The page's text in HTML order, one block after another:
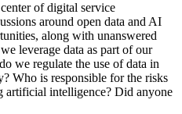
of digital service
around open data and AI
along with unanswered
leverage data as part of our
we regulate the use of data in
Who is responsible for the risks
artificial intelligence? Did anyone